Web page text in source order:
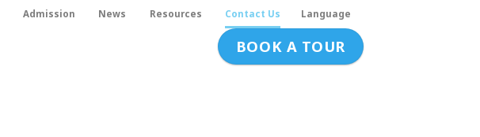
Admission News Resources Contact Us Language
BOOK A TOUR